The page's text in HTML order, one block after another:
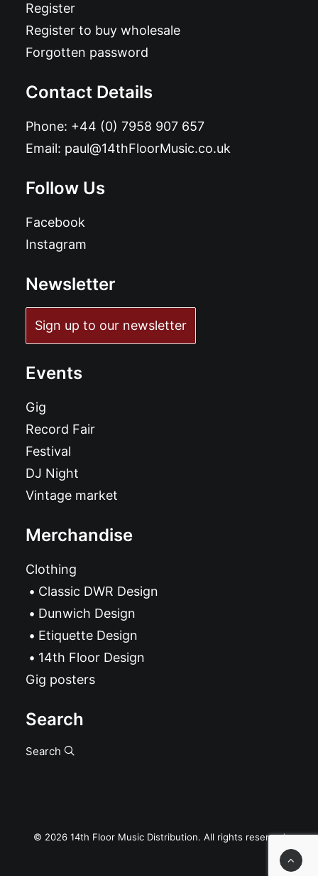
Register
Register to buy wholesale
Forgotten password
Contact Details
Phone: +44 (0) 7958 907 657
Email: paul@14thFloorMusic.co.uk
Follow Us
Facebook
Instagram
Newsletter
Sign up to our newsletter
Events
Gig
Record Fair
Festival
DJ Night
Vintage market
Merchandise
Clothing
Classic DWR Design
Dunwich Design
Etiquette Design
14th Floor Design
Gig posters
Search
Search
© 2026 14th Floor Music Distribution. All rights reserved